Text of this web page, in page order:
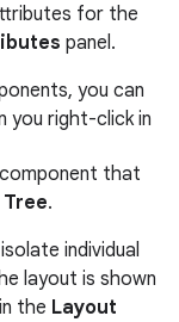
for the
panel.
you can
you right-click in
that
.
individual
layout is shown
the Layout